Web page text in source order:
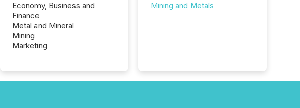
Economy, Business and
Finance
Metal and Mineral
Mining
Marketing
Mining and Metals